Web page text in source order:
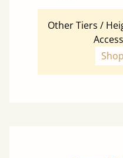
Other Tiers /